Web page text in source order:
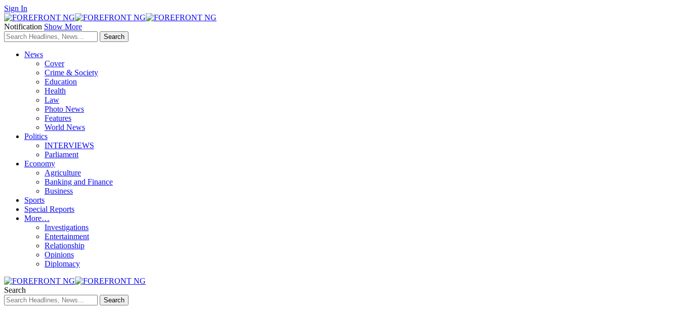
Sign In
Notification Show More
News
Cover
Crime & Society
Education
Health
Law
Photo News
Features
World News
Politics
INTERVIEWS
Parliament
Economy
Agriculture
Banking and Finance
Business
Sports
Special Reports
More…
Investigations
Entertainment
Relationship
Opinions
Diplomacy
Search